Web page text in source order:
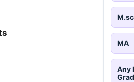
M.sc
MA
Any